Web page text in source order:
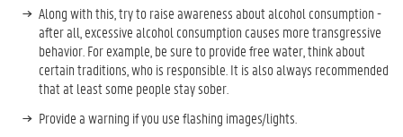
Along with this, try to raise awareness about alcohol consumption -
after all, excessive alcohol consumption causes more transgressive
behavior. For example, be sure to provide free water, think about
certain traditions, who is responsible. It is also always recommended
that at least some people stay sober.
Provide a warning if you use flashing images/lights.